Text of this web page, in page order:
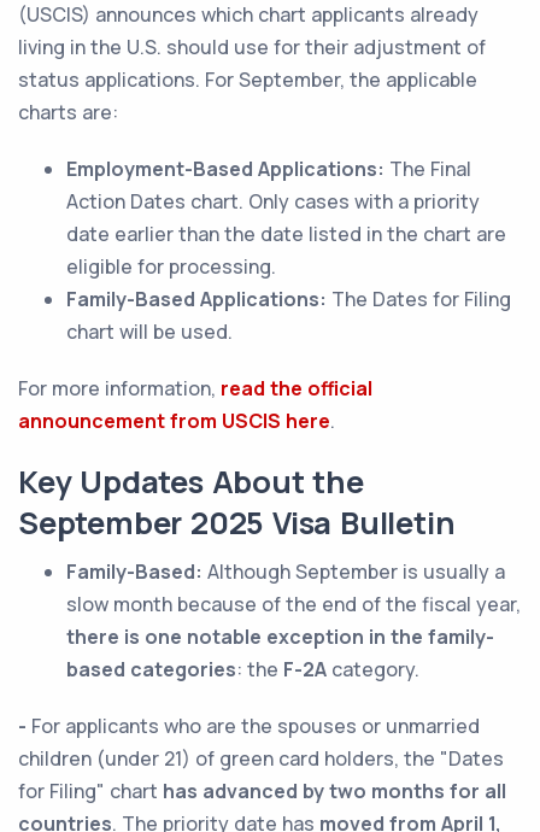
(USCIS) announces which chart applicants already
living in the U.S. should use for their adjustment of
status applications. For September, the applicable
charts are:
Employment-Based Applications: The Final
Action Dates chart. Only cases with a priority
date earlier than the date listed in the chart are
eligible for processing.
Family-Based Applications: The Dates for Filing
chart will be used.
For more information, read the official
announcement from USCIS here.
Key Updates About the
September 2025 Visa Bulletin
Family-Based: Although September is usually a
slow month because of the end of the fiscal year,
there is one notable exception in the family-
based categories: the F-2A category.
- For applicants who are the spouses or unmarried
children (under 21) of green card holders, the "Dates
for Filing" chart has advanced by two months for all
countries. The priority date has moved from April 1,